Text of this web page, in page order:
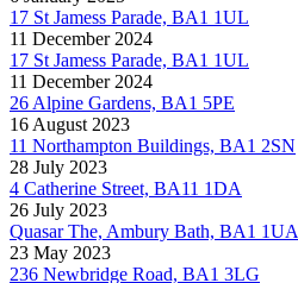
17 St Jamess Parade, BA1 1UL
11 December 2024
17 St Jamess Parade, BA1 1UL
11 December 2024
26 Alpine Gardens, BA1 5PE
16 August 2023
11 Northampton Buildings, BA1 2SN
28 July 2023
4 Catherine Street, BA11 1DA
26 July 2023
Quasar The, Ambury Bath, BA1 1UA
23 May 2023
236 Newbridge Road, BA1 3LG